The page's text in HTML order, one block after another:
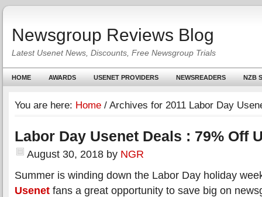
Newsgroup Reviews Blog
Latest Usenet News, Discounts, Free Newsgroup Trials
HOME AWARDS USENET PROVIDERS NEWSREADERS NZB
You are here: Home / Archives for 2011 Labor Day
Labor Day Usenet Deals : 79% Off
August 30, 2018 by NGR
Summer is winding down the Labor Day holiday
Usenet fans a great opportunity to save big on